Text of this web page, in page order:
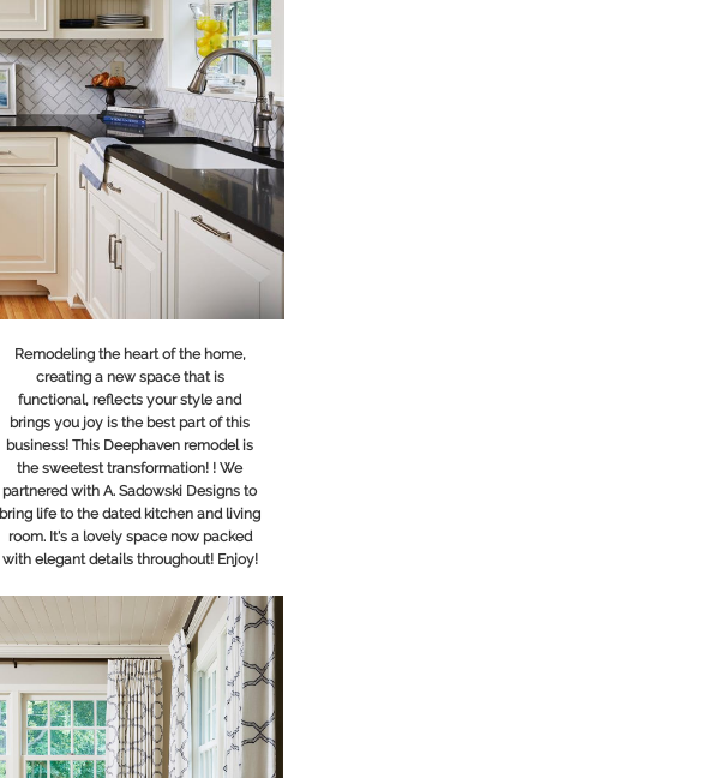
Remodeling the heart of the home,
creating a new space that is
functional, reflects your style and
brings you joy is the best part of this
business! This Deephaven remodel is
the sweetest transformation! ! We
partnered with A. Sadowski Designs to
bring life to the dated kitchen and living
room. It's a lovely space now packed
with elegant details throughout! Enjoy!